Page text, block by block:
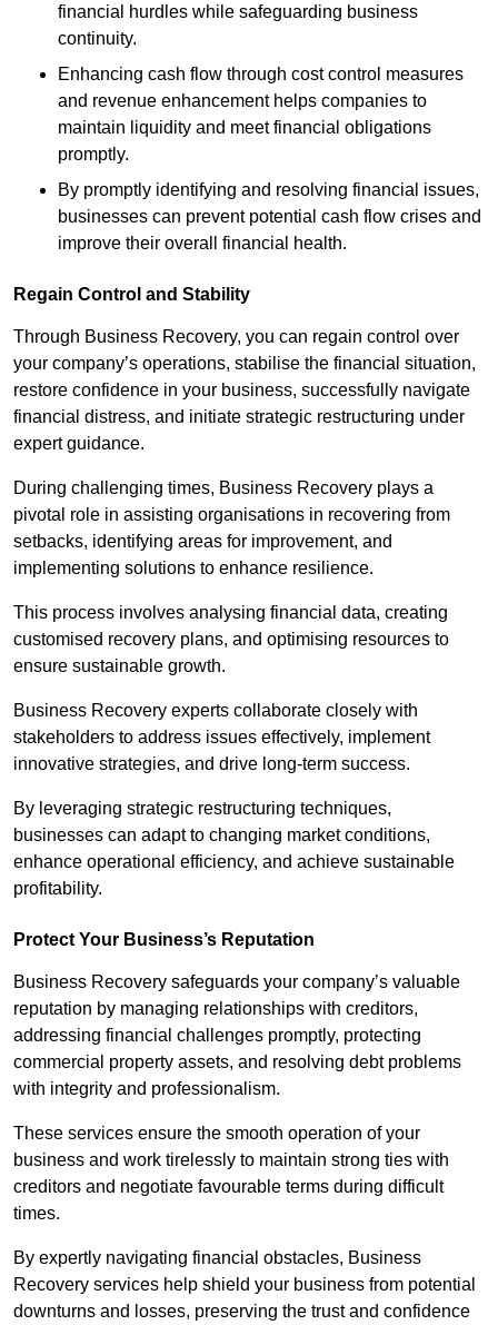
financial hurdles while safeguarding business
continuity.
Enhancing cash flow through cost control measures
and revenue enhancement helps companies to
maintain liquidity and meet financial obligations
promptly.
By promptly identifying and resolving financial issues,
businesses can prevent potential cash flow crises and
improve their overall financial health.
Regain Control and Stability
Through Business Recovery, you can regain control over
your company’s operations, stabilise the financial situation,
restore confidence in your business, successfully navigate
financial distress, and initiate strategic restructuring under
expert guidance.
During challenging times, Business Recovery plays a
pivotal role in assisting organisations in recovering from
setbacks, identifying areas for improvement, and
implementing solutions to enhance resilience.
This process involves analysing financial data, creating
customised recovery plans, and optimising resources to
ensure sustainable growth.
Business Recovery experts collaborate closely with
stakeholders to address issues effectively, implement
innovative strategies, and drive long-term success.
By leveraging strategic restructuring techniques,
businesses can adapt to changing market conditions,
enhance operational efficiency, and achieve sustainable
profitability.
Protect Your Business’s Reputation
Business Recovery safeguards your company’s valuable
reputation by managing relationships with creditors,
addressing financial challenges promptly, protecting
commercial property assets, and resolving debt problems
with integrity and professionalism.
These services ensure the smooth operation of your
business and work tirelessly to maintain strong ties with
creditors and negotiate favourable terms during difficult
times.
By expertly navigating financial obstacles, Business
Recovery services help shield your business from potential
downturns and losses, preserving the trust and confidence